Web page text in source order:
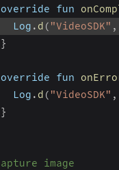
fun
Log
. d ( "VideoSDK" ,
}
fun
Log
. d ( "VideoSDK" ,
}
image